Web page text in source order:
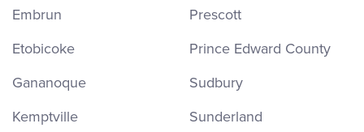
Embrun
Etobicoke
Gananoque
Kemptville
Prescott
Prince Edward County
Sudbury
Sunderland